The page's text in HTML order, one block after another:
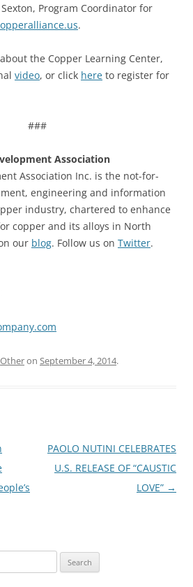
Program Coordinator for
.
the Copper Learning Center,
video, or click here to register for
###
Association
Association Inc. is the not-for-
engineering and information
industry, chartered to enhance
copper and its alloys in North
our blog. Follow us on Twitter.
Otheron September 4, 2014.
PAOLO NUTINI CELEBRATES
U.S. RELEASE OF “CAUSTIC
LOVE” →